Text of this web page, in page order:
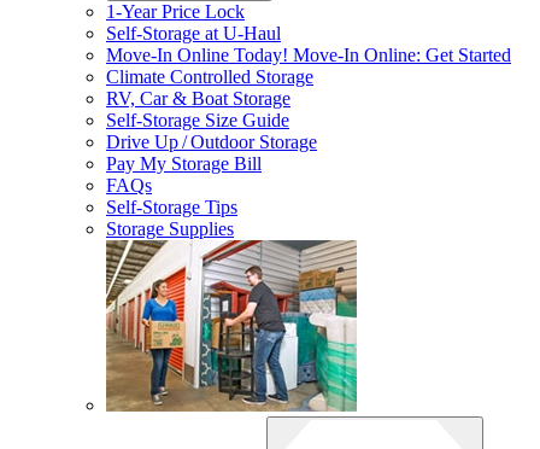
1-Year Price Lock
Self-Storage atU-Haul
Move-In Online Today! Move-In Online: Get Started
Climate Controlled Storage
RV, Car & Boat Storage
Self-Storage Size Guide
Drive Up / Outdoor Storage
Pay My Storage Bill
FAQs
Self-Storage Tips
Storage Supplies